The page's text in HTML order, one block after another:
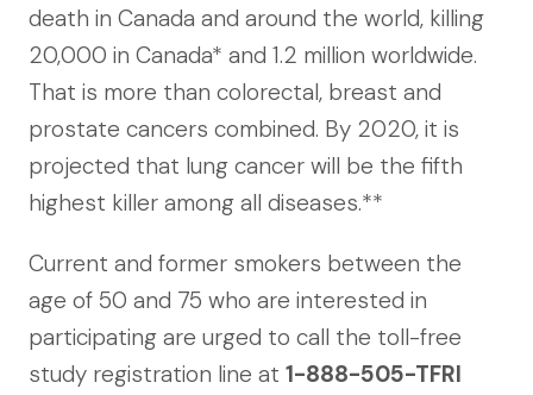
death in Canada and around the world, killing
20,000 in Canada* and 1.2 million worldwide.
That is more than colorectal, breast and
prostate cancers combined. By 2020, it is
projected that lung cancer will be the fifth
highest killer among all diseases.**
Current and former smokers between the
age of 50 and 75 who are interested in
participating are urged to call the toll-free
study registration line at 1-888-505-TFRI